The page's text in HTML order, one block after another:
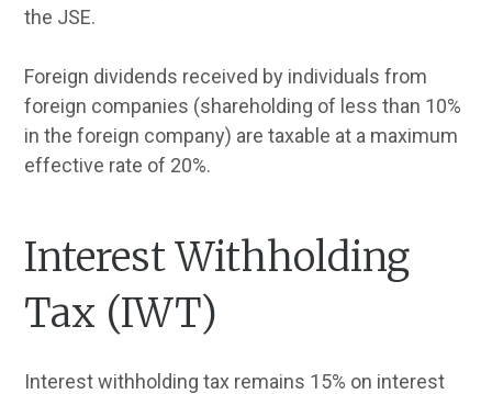
the JSE.
Foreign dividends received by individuals from
foreign companies (shareholding of less than 10%
in the foreign company) are taxable at a maximum
effective rate of 20%.
Interest Withholding
Tax (IWT)
Interest withholding tax remains 15% on interest